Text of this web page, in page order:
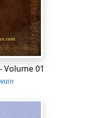
Volume 01